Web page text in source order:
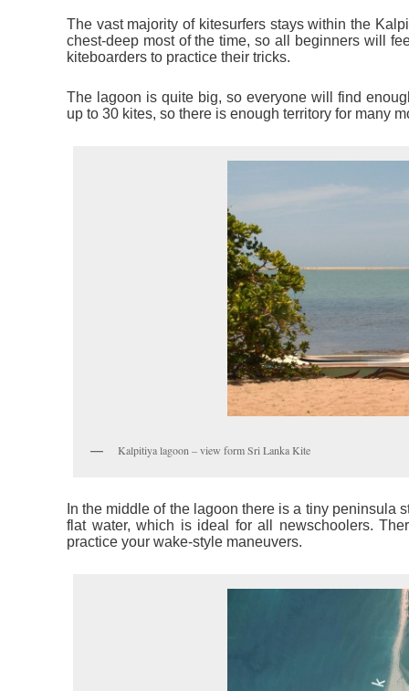
The vast majority of kitesurfers stays within the
chest-deep most of the time, so all beginners will
kiteboarders to practice their tricks.
The lagoon is quite big, so everyone will find
up to 30 kites, so there is enough territory for many
Kalpitiya lagoon – view form Sri Lanka Kite
In the middle of the lagoon there is a tiny peninsula
flat water, which is ideal for all newschoolers.
practice your wake-style maneuvers.